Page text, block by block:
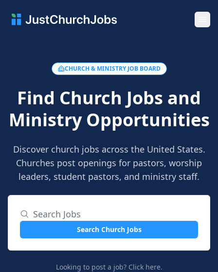
CHURCH & MINISTRY JOB BOARD
Find Church Jobs and
Ministry Opportunities
Discover church jobs across the United States.
Churches post openings for pastors, worship
leaders, student pastors, and ministry staff.
Search Church Jobs
Looking to post a job? Click here.